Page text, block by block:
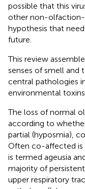
possible that this
other non-olfaction-
hypothesis that
future.
This review
senses of smell and
central pathologies
environmental toxins.
The loss of normal
according to
partial (hyposmia),
Often co-affected is
is termed ageusia
majority of
upper respiratory